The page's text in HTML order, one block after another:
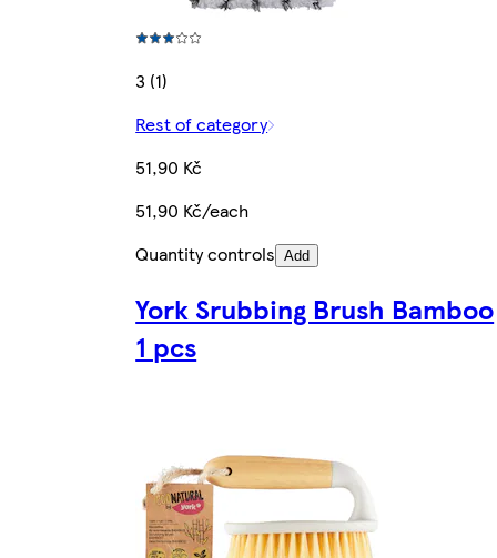
3 (1)
Rest of category
51,90 Kč
51,90 Kč/each
Quantity controls Add
York Srubbing Brush Bamboo
1 pcs